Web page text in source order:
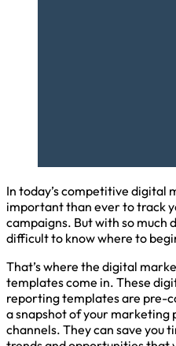
In today’s competitive digital
important than ever to track
campaigns. But with so much
difficult to know where to
That’s where the digital
templates come in. These
reporting templates are pre-
a snapshot of your
channels. They can save you